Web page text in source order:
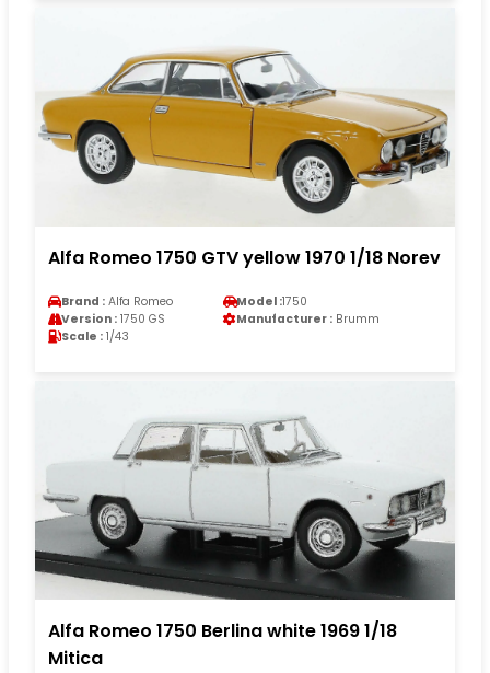
Alfa Romeo 1750 GTV yellow 1970 1/18 Norev
Brand : Alfa Romeo Model :1750
Version : 1750 GS Manufacturer : Brumm
Scale : 1/43
Alfa Romeo 1750 Berlina white 1969 1/18
Mitica